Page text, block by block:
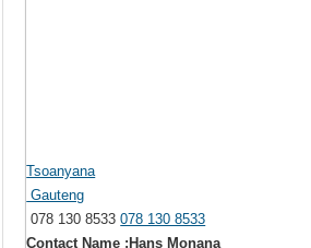
Tsoanyana
Gauteng
078 130 8533078 130 8533
Contact Name :Hans Monana